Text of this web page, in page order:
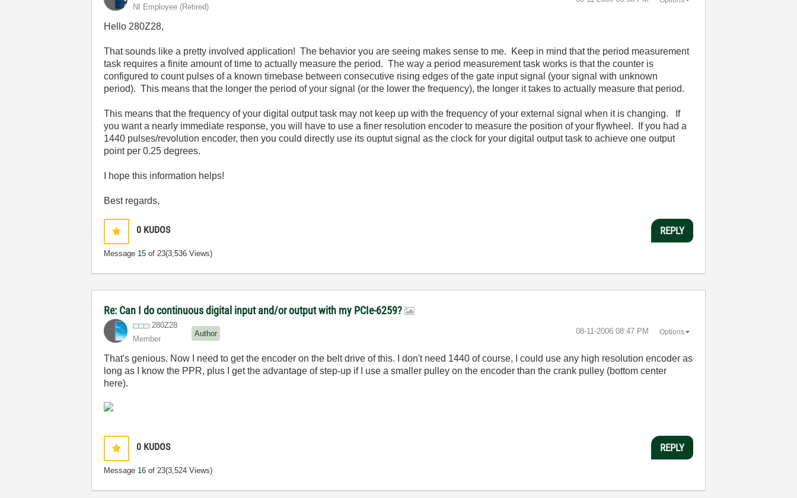
NI Employee (retired)
Hello 280Z28,
That sounds like a pretty involved application! The behavior you are seeing makes sense to me. Keep in mind that the period measurement
task requires a finite amount of time to actually measure the period. The way a period measurement task works is that the counter is
configured to count pulses of a known timebase between consecutive rising edges of the gate input signal (your signal with unknown
period). This means that the longer the period of your signal (or the lower the frequency), the longer it takes to actually measure that period.
This means that the frequency of your digital output task may not keep up with the frequency of your external signal when it is changing. If
you want a nearly immediate response, you will have to use a finer resolution encoder to measure the position of your flywheel. If you had a
1440 pulses/revolution encoder, then you could directly use its ouptut signal as the clock for your digital output task to achieve one output
point per 0.25 degrees.
I hope this information helps!
Best regards,
0 KUDOS
Message 15 of 23(3,536 Views)
REPLY
Re: Can I do continuous digital input and/or output with my PCIe-6259?
280Z28
Member
Author ‎08-11-2006 08:47 PM Options
That's genious. Now I need to get the encoder on the belt drive of this. I don't need 1440 of course, I could use any high resolution encoder as
long as I know the PPR, plus I get the advantage of step-up if I use a smaller pulley on the encoder than the crank pulley (bottom center
here).
0 KUDOS
Message 16 of 23(3,524 Views)
REPLY